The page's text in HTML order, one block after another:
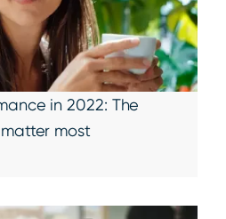
in 2022: The
most